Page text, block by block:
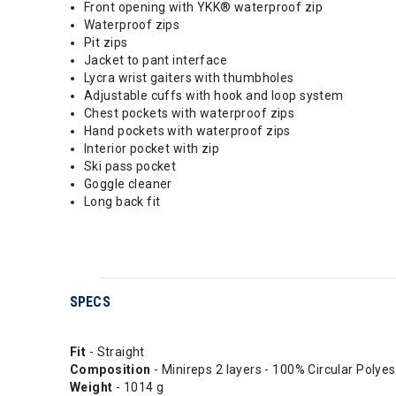
Front opening with YKK® waterproof zip
Waterproof zips
Pit zips
Jacket to pant interface
Lycra wrist gaiters with thumbholes
Adjustable cuffs with hook and loop system
Chest pockets with waterproof zips
Hand pockets with waterproof zips
Interior pocket with zip
Ski pass pocket
Goggle cleaner
Long back fit
SPECS
Fit - Straight
Composition - Minireps 2 layers - 100% Circular
Weight - 1014 g